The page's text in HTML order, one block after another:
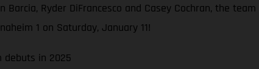
Ryder DiFrancesco and Casey Cochran, the
1 on Saturday, January 11!
debuts in 2025